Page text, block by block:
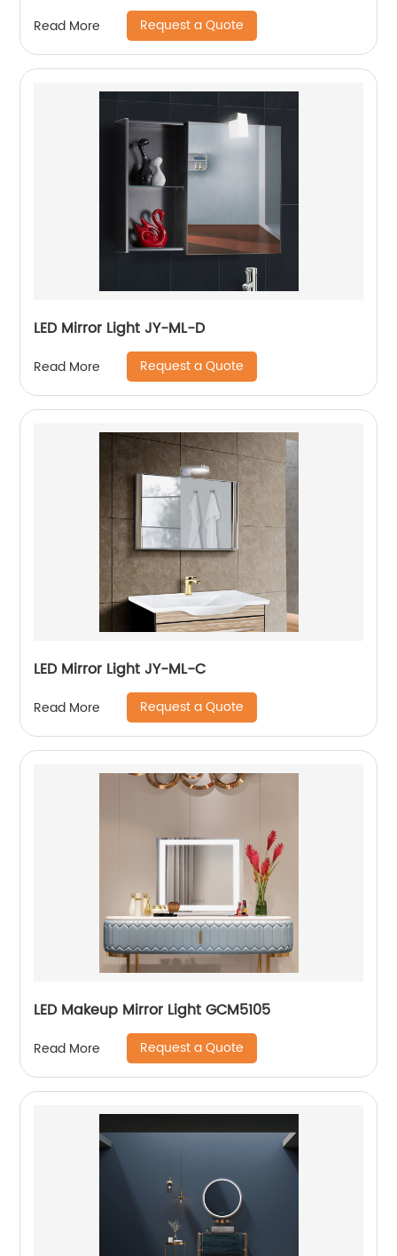
Read More Request a Quote
LED Mirror Light JY-ML-D
Read More Request a Quote
LED Mirror Light JY-ML-C
Read More Request a Quote
LED Makeup Mirror Light GCM5105
Read More Request a Quote